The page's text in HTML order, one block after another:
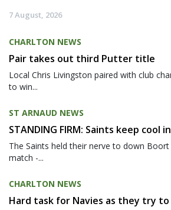
7 August, 2026
CHARLTON NEWS
Pair takes out third Putter title
Local Chris Livingston paired with club
to win...
ST ARNAUD NEWS
STANDING FIRM: Saints keep cool
The Saints held their nerve to down
match -...
CHARLTON NEWS
Hard task for Navies as they try to